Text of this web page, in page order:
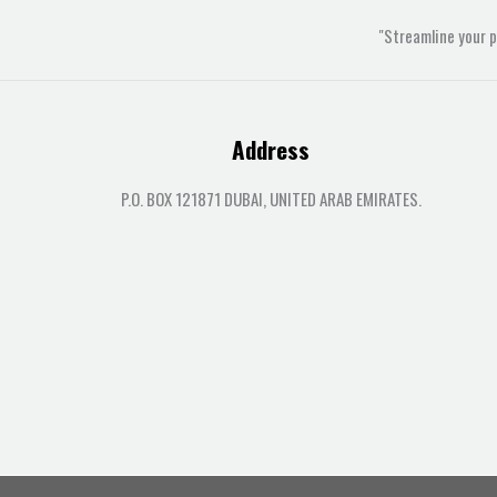
"Streamline your
Address
P.O. BOX 121871 DUBAI, UNITED ARAB EMIRATES.